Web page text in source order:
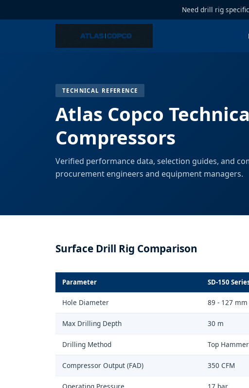
Need drill rig
TECHNICAL REFERENCE
Atlas Copco
Compressors
Verified performance data, selection guides, and
procurement engineers and equipment managers.
Surface Drill Rig Comparison
Parameter SD-150
Hole Diameter 89 - 127 mm
Max Drilling Depth 30 m
Drilling Method Top Hammer
Compressor Output (FAD) 350 CFM